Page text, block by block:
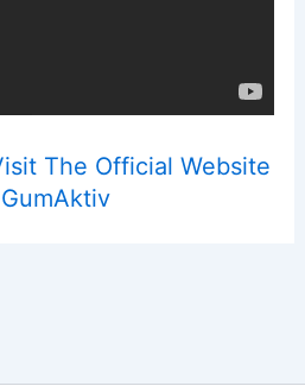
The Official Website